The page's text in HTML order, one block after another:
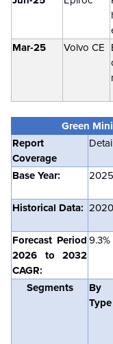
Mar-25
Volvo CE
Green
Report
Coverage
Base Year: 2025
Historical Data:
Forecast Period
2026 to 2032
CAGR:
9.3%
Segments
By
Type